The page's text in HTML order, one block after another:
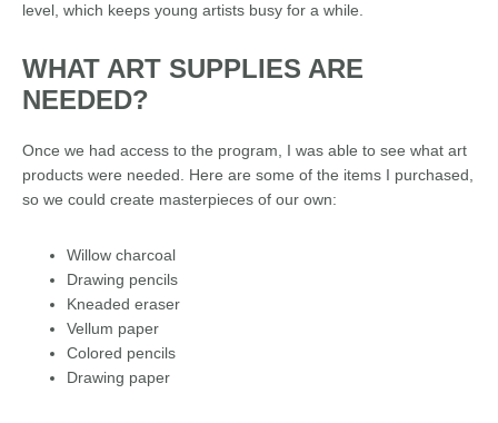
level, which keeps young artists busy for a while.
WHAT ART SUPPLIES ARE
NEEDED?
Once we had access to the program, I was able to see what art
products were needed. Here are some of the items I purchased,
so we could create masterpieces of our own:
Willow charcoal
Drawing pencils
Kneaded eraser
Vellum paper
Colored pencils
Drawing paper